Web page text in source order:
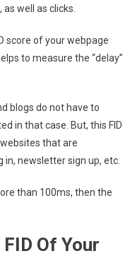
well as clicks.
score of your webpage
to measure the “delay”
blogs do not have to
in that case. But, this FID
that are
newsletter sign up, etc.
than 100ms, then the
Of Your